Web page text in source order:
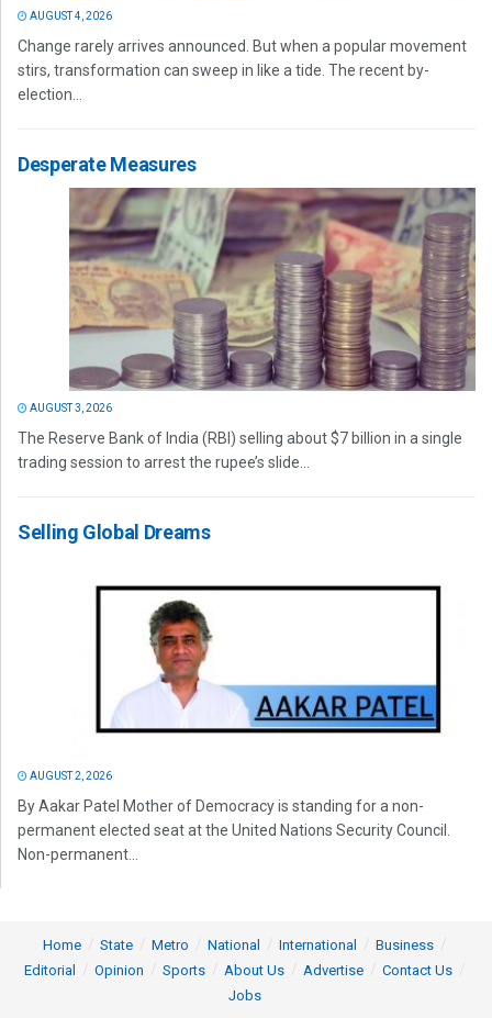
AUGUST 4, 2026
Change rarely arrives announced. But when a popular movement
stirs, transformation can sweep in like a tide. The recent by-
election...
Desperate Measures
AUGUST 3, 2026
The Reserve Bank of India (RBI) selling about $7 billion in a single
trading session to arrest the rupee’s slide...
Selling Global Dreams
AUGUST 2, 2026
By Aakar Patel Mother of Democracy is standing for a non-
permanent elected seat at the United Nations Security Council.
Non-permanent...
Home State Metro National International
Business
Editorial
Opinion Sports About Us Advertise
Contact Us
Jobs